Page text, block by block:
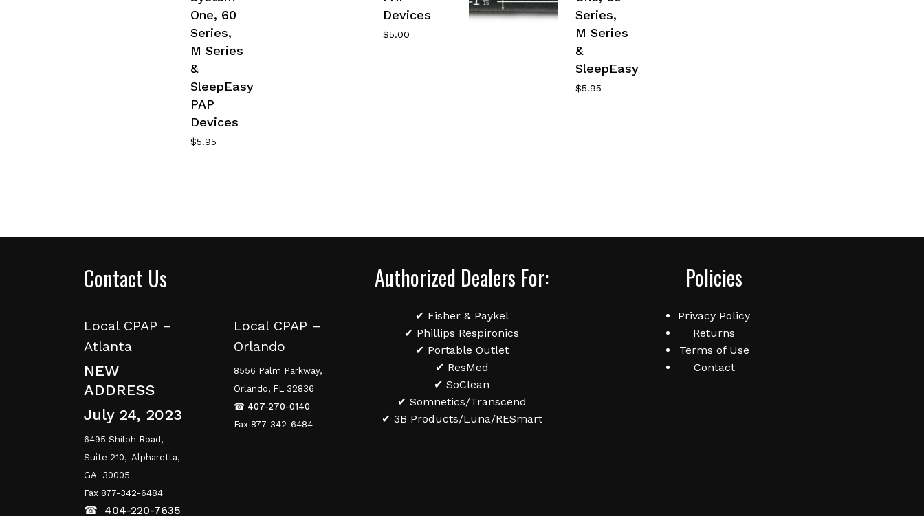
One, 60
Series,
M Series
&
SleepEasy
PAP
Devices
$5.95
Devices
$5.00
Series,
M Series
&
SleepEasy
$5.95
Contact Us
Local CPAP –
Atlanta
NEW
ADDRESS
July 24, 2023
6495 Shiloh Road,
Suite 210, Alpharetta,
GA 30005
Fax 877-342-6484
☎ 404-220-7635
Local CPAP –
Orlando
8556 Palm Parkway,
Orlando, FL 32836
☎ 407-270-0140
Fax 877-342-6484
Authorized Dealers For:
✔ Fisher & Paykel
✔ Phillips Respironics
✔ Portable Outlet
✔ ResMed
✔ SoClean
✔ Somnetics/Transcend
✔ 3B Products/Luna/RESmart
Policies
Privacy Policy
Returns
Terms of Use
Contact